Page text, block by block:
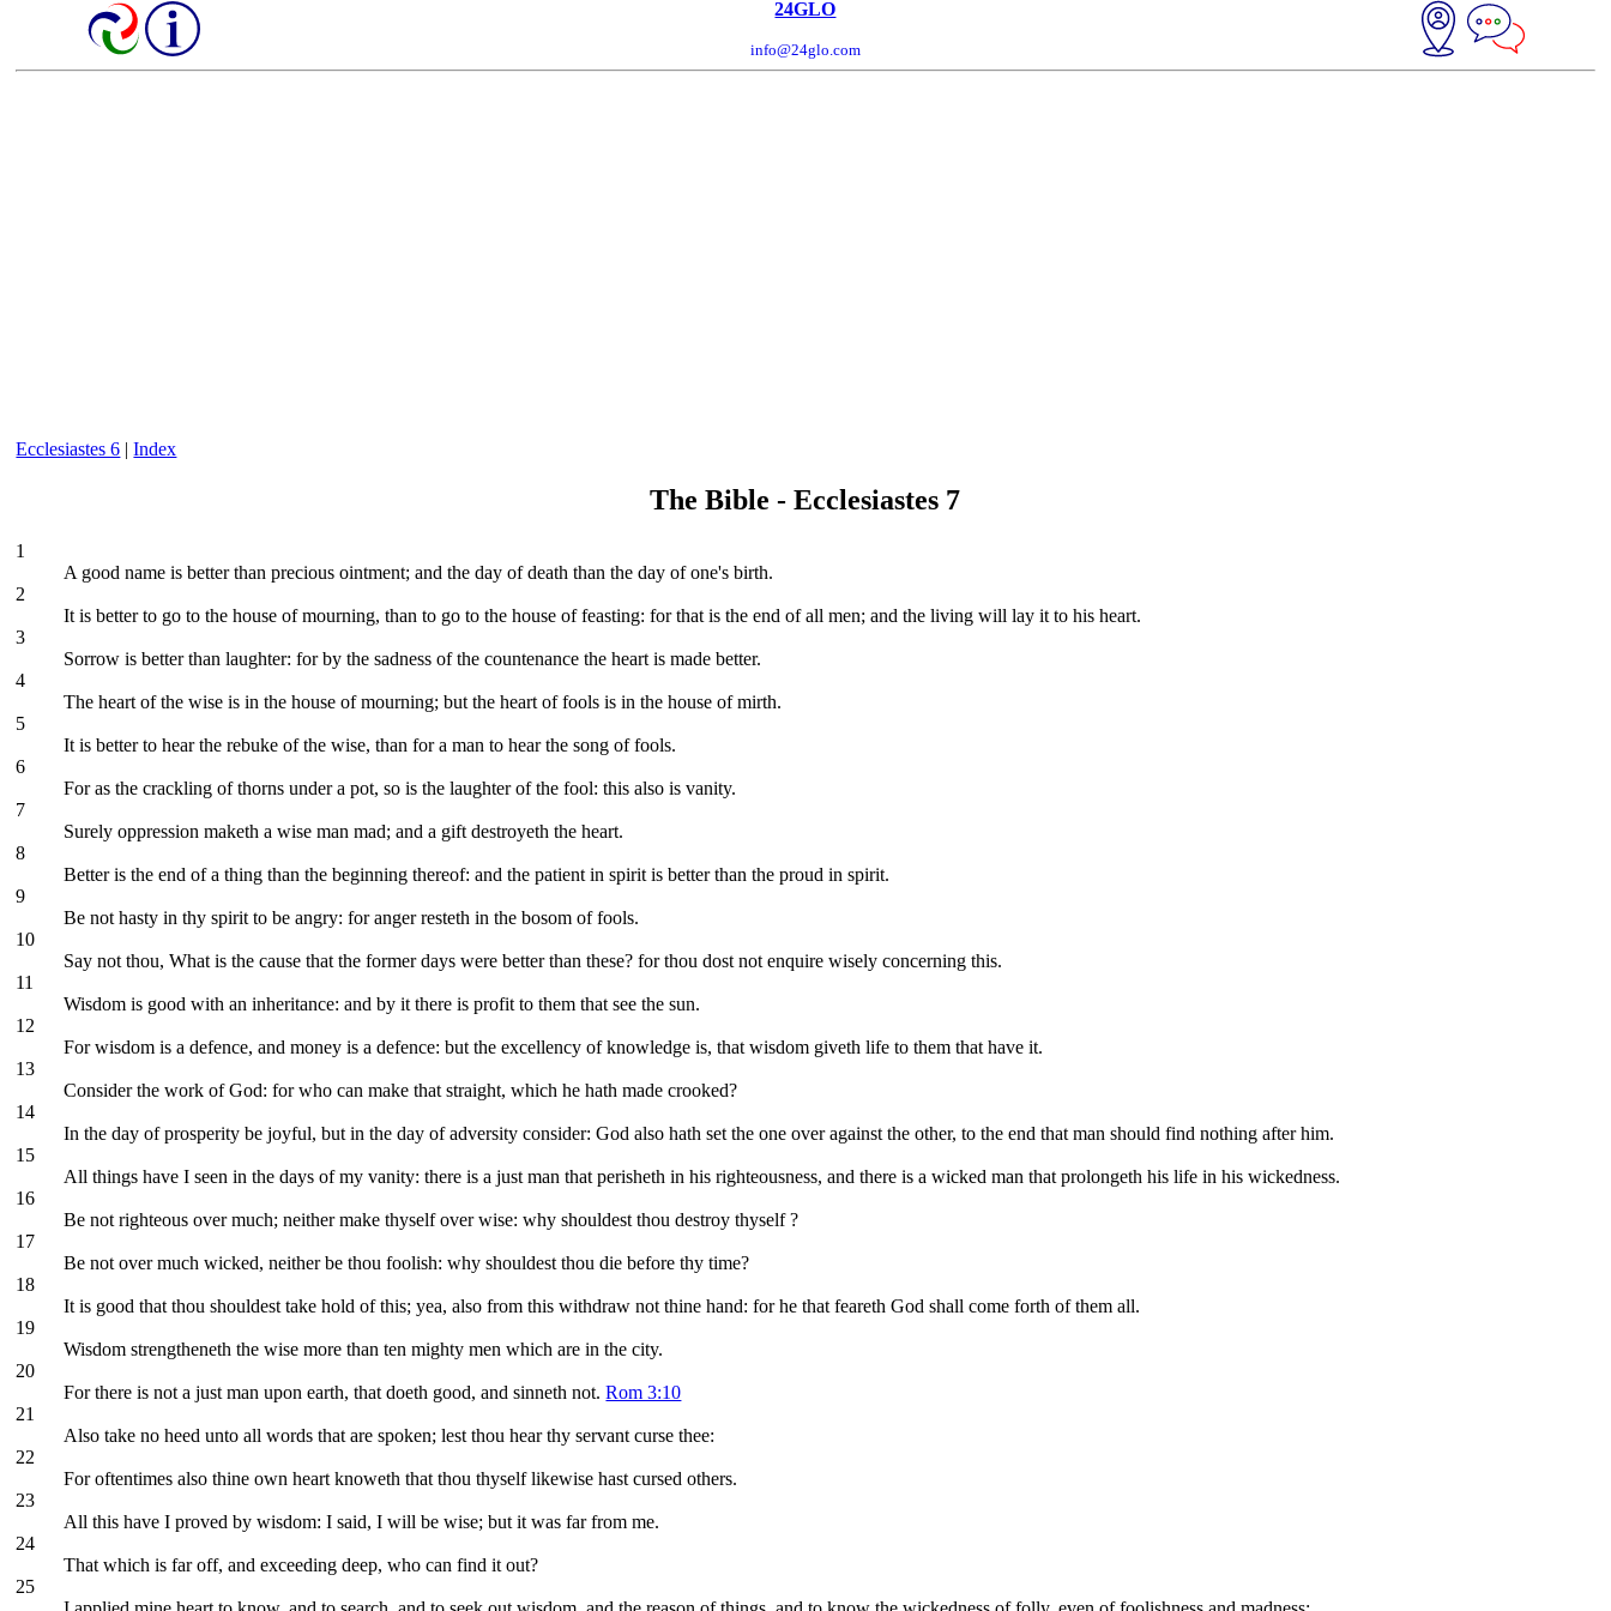
24GLO
info@24glo.com
Ecclesiastes 6 |Index
The Bible - Ecclesiastes 7
1
A good name is better than precious ointment; and the day of death than the day of one's birth.
2
It is better to go to the house of mourning, than to go to the house of feasting: for that is the end of all men; and the living will lay it to his heart.
3
Sorrow is better than laughter: for by the sadness of the countenance the heart is made better.
4
The heart of the wise is in the house of mourning; but the heart of fools is in the house of mirth.
5
It is better to hear the rebuke of the wise, than for a man to hear the song of fools.
6
For as the crackling of thorns under a pot, so is the laughter of the fool: this also is vanity.
7
Surely oppression maketh a wise man mad; and a gift destroyeth the heart.
8
Better is the end of a thing than the beginning thereof: and the patient in spirit is better than the proud in spirit.
9
Be not hasty in thy spirit to be angry: for anger resteth in the bosom of fools.
10
Say not thou, What is the cause that the former days were better than these? for thou dost not enquire wisely concerning this.
11
Wisdom is good with an inheritance: and by it there is profit to them that see the sun.
12
For wisdom is a defence, and money is a defence: but the excellency of knowledge is, that wisdom giveth life to them that have it.
13
Consider the work of God: for who can make that straight, which he hath made crooked?
14
In the day of prosperity be joyful, but in the day of adversity consider: God also hath set the one over against the other, to the end that man should find nothing after him.
15
All things have I seen in the days of my vanity: there is a just man that perisheth in his righteousness, and there is a wicked man that prolongeth his life in his wickedness.
16
Be not righteous over much; neither make thyself over wise: why shouldest thou destroy thyself ?
17
Be not over much wicked, neither be thou foolish: why shouldest thou die before thy time?
18
It is good that thou shouldest take hold of this; yea, also from this withdraw not thine hand: for he that feareth God shall come forth of them all.
19
Wisdom strengtheneth the wise more than ten mighty men which are in the city.
20
For there is not a just man upon earth, that doeth good, and sinneth not.Rom 3:10
21
Also take no heed unto all words that are spoken; lest thou hear thy servant curse thee:
22
For oftentimes also thine own heart knoweth that thou thyself likewise hast cursed others.
23
All this have I proved by wisdom: I said, I will be wise; but it was far from me.
24
That which is far off, and exceeding deep, who can find it out?
25